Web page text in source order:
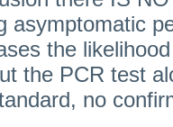
asymptomatic
the
the PCR test
no